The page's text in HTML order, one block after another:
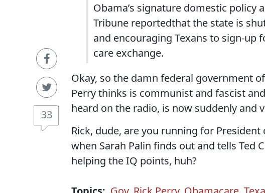
33
Obama’s signature domestic policy
Tribune reportedthat the state is
and encouraging Texans to sign-up
care exchange.
Okay, so the damn federal government
Perry thinks is communist and fascist
heard on the radio, is now suddenly and
Rick, dude, are you running for
when Sarah Palin finds out and tells Ted
helping the IQ points, huh?